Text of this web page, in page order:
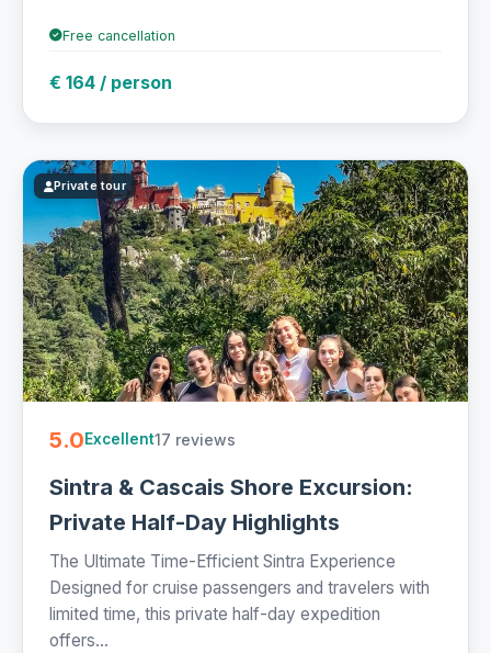
Free cancellation
€ 164 / person
Private tour
5.0Excellent17 reviews
Sintra & Cascais Shore Excursion:
Private Half-Day Highlights
The Ultimate Time-Efficient Sintra Experience
Designed for cruise passengers and travelers with
limited time, this private half-day expedition
offers...